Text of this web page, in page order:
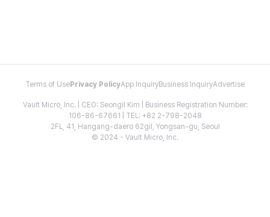
Terms of Use Privacy PolicyApp InquiryBusiness InquiryAdvertise
Vault Micro, Inc. | CEO: Seongil Kim | Business Registration Number:
106-86-67661 | TEL: +82 2-798-2048
2FL, 41, Hangang-daero 62gil, Yongsan-gu, Seoul
© 2024 - Vault Micro, Inc.